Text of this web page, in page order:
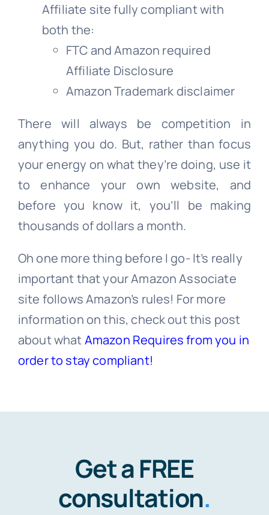
Affiliate site fully compliant with
both the:
FTC and Amazon required
Affiliate Disclosure
Amazon Trademark disclaimer
There will always be competition in
anything you do. But, rather than focus
your energy on what they’re doing, use it
to enhance your own website, and
before you know it, you’ll be making
thousands of dollars a month.
Oh one more thing before I go- It’s really
important that your Amazon Associate
site follows Amazon’s rules! For more
information on this, check out this post
about whatAmazon Requires from you in
order to stay compliant!
Get a FREE
consultation.